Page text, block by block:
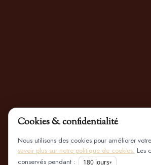
Cookies & confidentialité
Nous utilisons des cookies pour améliorer
savoir plus sur notre politique de cookies. Les
conservés pendant :
180 jours▾